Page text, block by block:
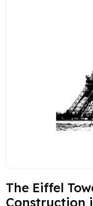
The Eiffel
Construction